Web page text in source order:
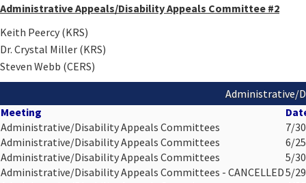
Administrative Appeals/Disability Appeals Committee #2
Keith Peercy (KRS)
Dr. Crystal Miller (KRS)
Steven Webb (CERS)
Administrative/
Meeting
Administrative/Disability Appeals Committees
7/
Administrative/Disability Appeals Committees
6/
Administrative/Disability Appeals Committees
5/
Administrative/Disability Appeals Committees - CANCELLED5/